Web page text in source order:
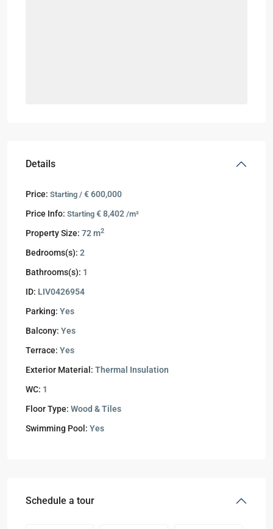
Details
Price: Starting / € 600,000
Price Info: Starting € 8,402 /m²
Property Size: 72 m2
Bedrooms(s): 2
Bathrooms(s): 1
ID: LIV0426954
Parking: Yes
Balcony: Yes
Terrace: Yes
Exterior Material: Thermal Insulation
WC: 1
Floor Type: Wood & Tiles
Swimming Pool: Yes
Schedule a tour